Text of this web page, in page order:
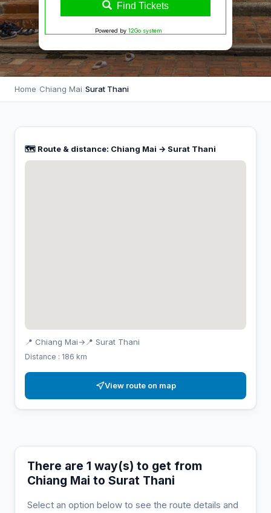
Find Tickets
Powered by 12Go system
Home›Chiang Mai›Surat Thani
🗺️ Route & distance: Chiang Mai → Surat Thani
📍 Chiang Mai→ 📍 Surat Thani
Distance : 186 km
View route on map
There are 1 way(s) to get from
Chiang Mai to Surat Thani
Select an option below to see the route details and